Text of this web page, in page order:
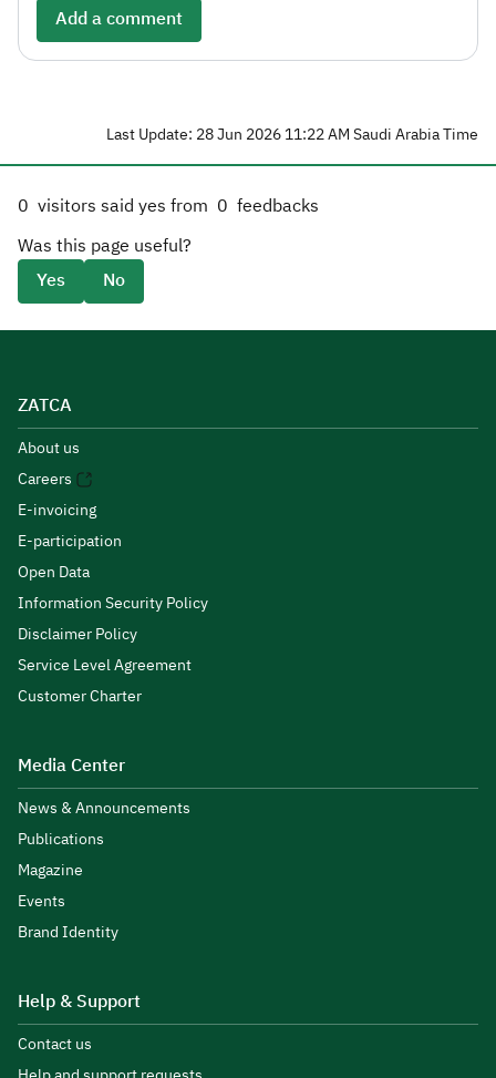
Add a comment
Last Update: 28 Jun 2026 11:22 AM Saudi Arabia Time
0 visitors said yes from 0 feedbacks
Was this page useful?
Yes
No
ZATCA
About us
Careers
E-invoicing
E-participation
Open Data
Information Security Policy
Disclaimer Policy
Service Level Agreement
Customer Charter
Media Center
News & Announcements
Publications
Magazine
Events
Brand Identity
Help & Support
Contact us